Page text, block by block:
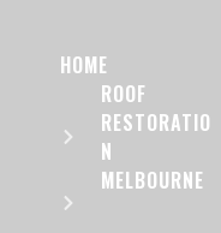
HOME
ROOF
RESTORATIO
N
MELBOURNE